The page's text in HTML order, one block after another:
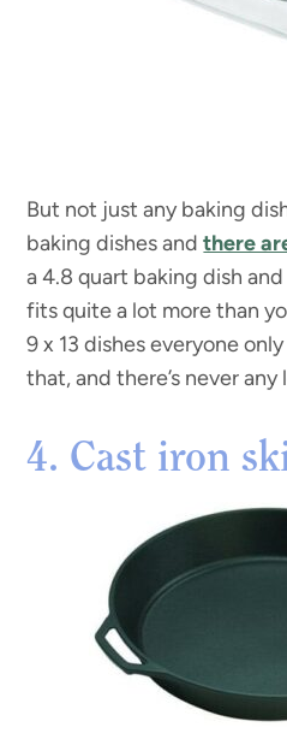
But not just any baking
baking dishes andthere
a 4.8 quart baking dish
fits quite a lot more than
9 x 13 dishes everyone
that, and there’s never
4. Cast iron